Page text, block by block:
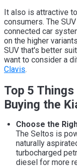
It also is attractive
consumers. The
connected car
on the higher
SUV that's better
want to consider a
Clavis.
Top 5
Buying the
Choose the
The Seltos is
naturally
turbocharged
diesel for more